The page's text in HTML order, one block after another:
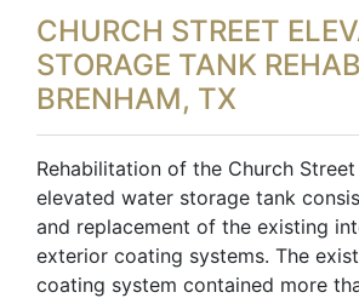
CHURCH STREET
STORAGE TANK
BRENHAM, TX
Rehabilitation of the Church
elevated water storage tank
and replacement of the existing
exterior coating systems. The
coating system contained more